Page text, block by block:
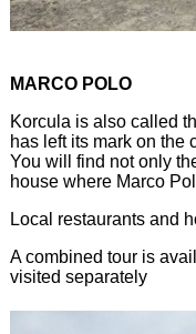
MARCO POLO
Korcula is also called
has left its mark on the
You will find not only
house where Marco
Local restaurants and
A combined tour is
visited separately